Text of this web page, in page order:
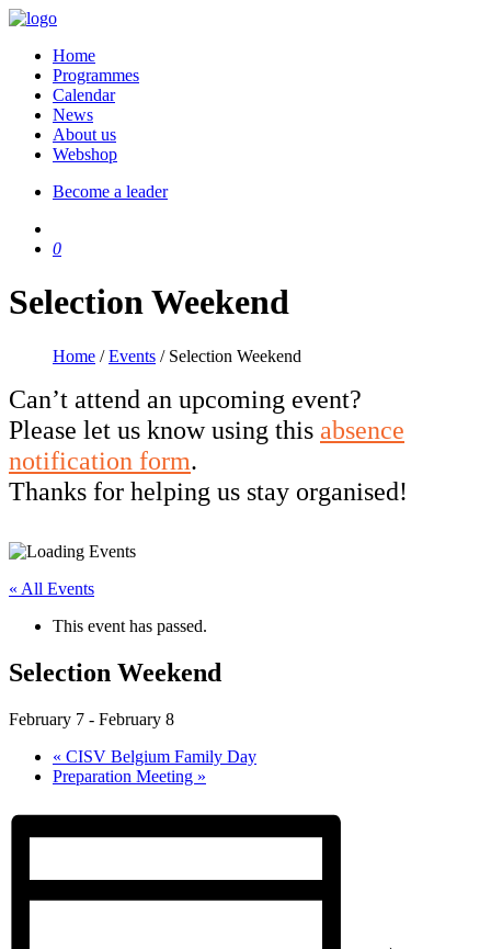
Home
Programmes
Calendar
News
About us
Webshop
Become a leader
0
Selection Weekend
Home /Events / Selection Weekend
Can’t attend an upcoming event?
Please let us know using this absence
notification form.
Thanks for helping us stay organised!
« All Events
This event has passed.
Selection Weekend
February 7 - February 8
« CISV Belgium Family Day
Preparation Meeting »